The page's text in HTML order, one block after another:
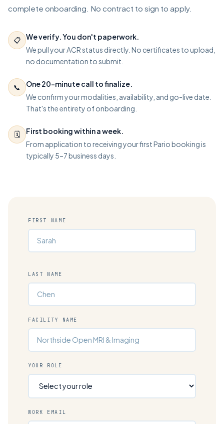
complete onboarding. No contract to sign to apply.
📋
We verify. You don't paperwork.
We pull your ACR status directly. No certificates to upload,
no documentation to submit.
📞
One 20-minute call to finalize.
We confirm your modalities, availability, and go-live date.
That's the entirety of onboarding.
🗓️
First booking within a week.
From application to receiving your first Pario booking is
typically 5–7 business days.
FIRST NAME
LAST NAME
FACILITY NAME
YOUR ROLE
WORK EMAIL